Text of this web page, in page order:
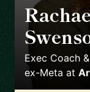
Exec Coach
ex-Meta at